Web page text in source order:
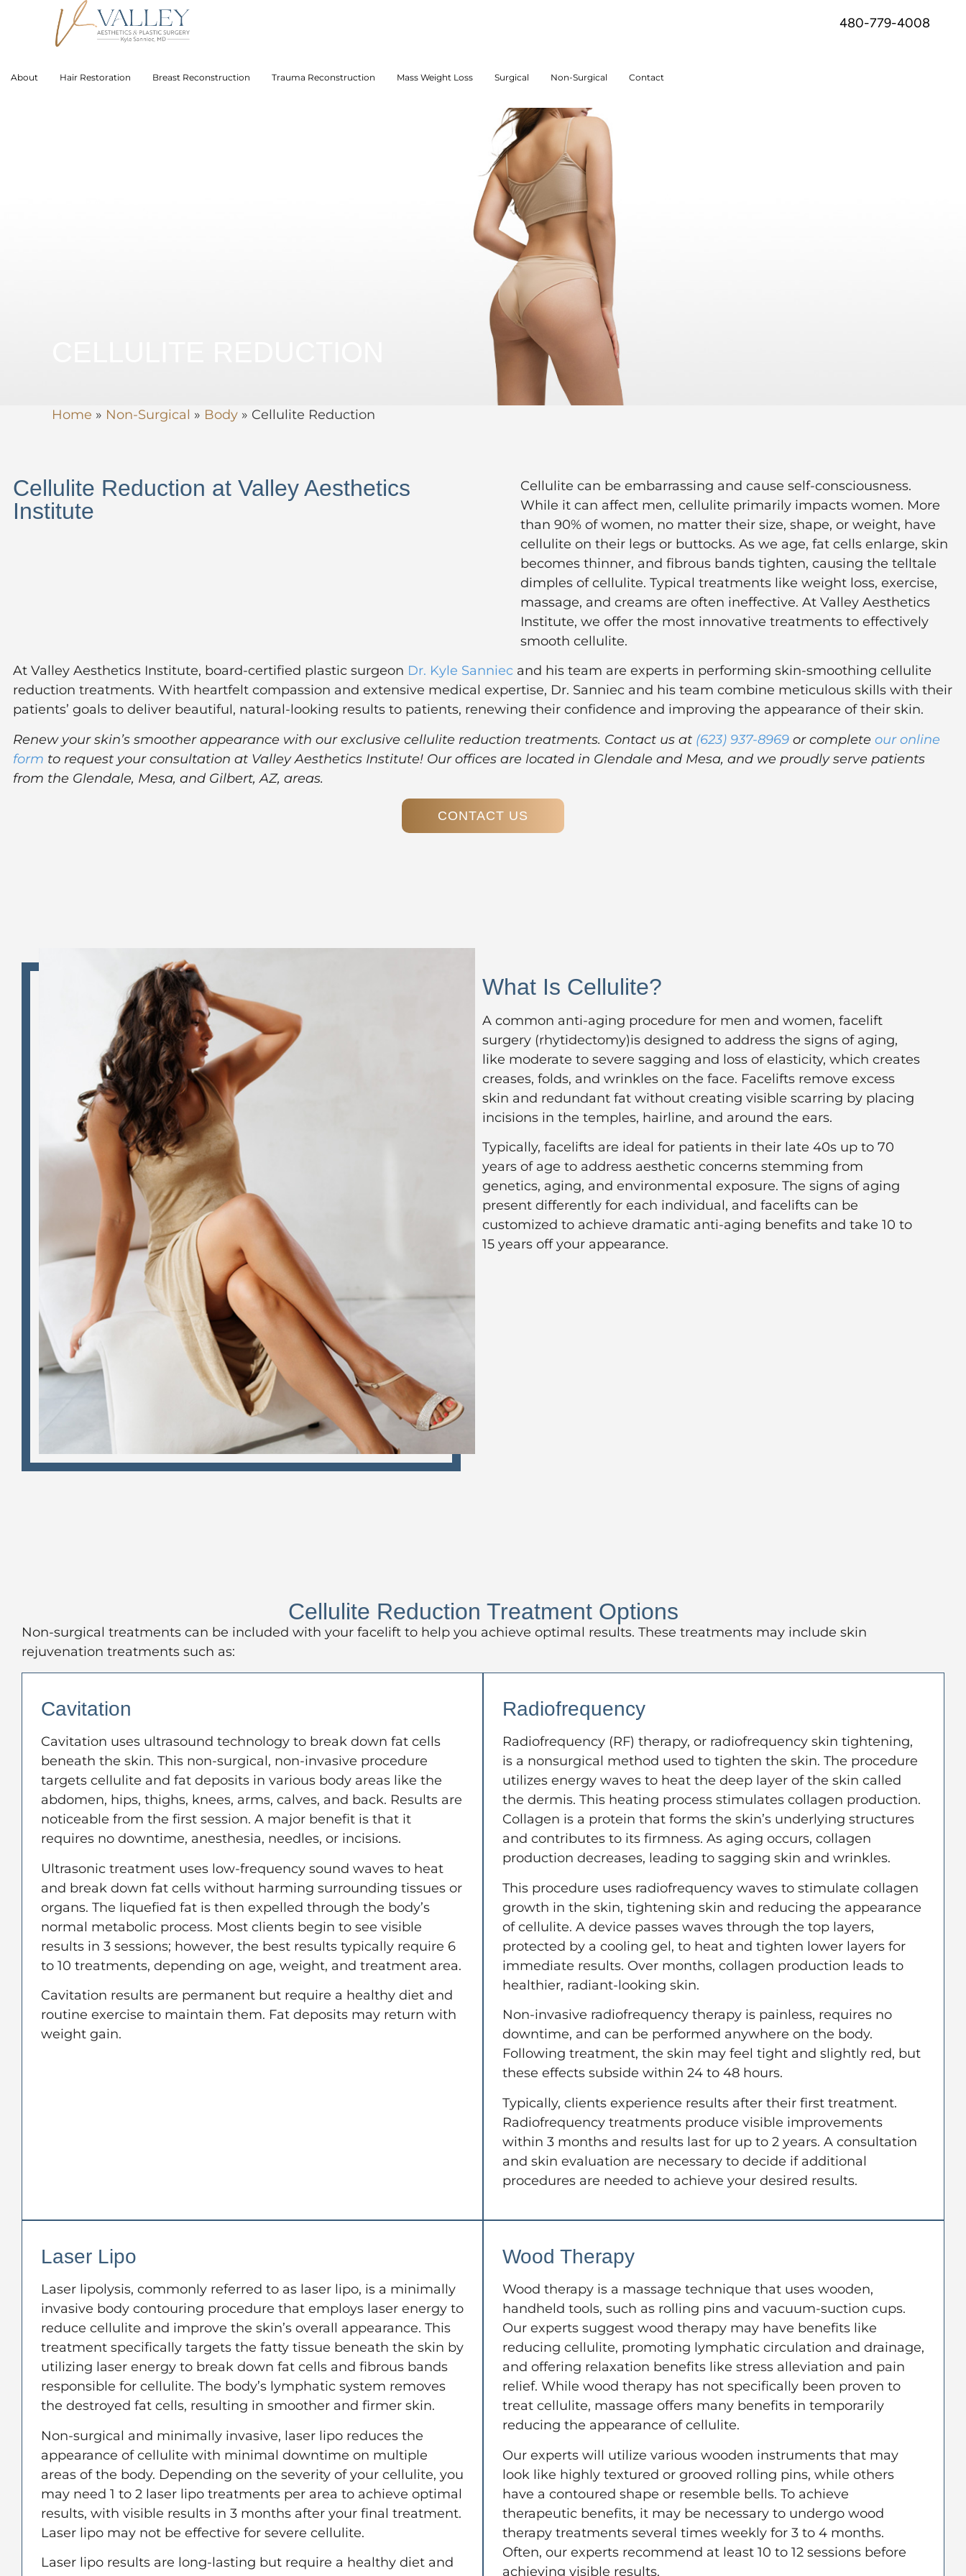
480-779-4008
About Hair Restoration Breast Reconstruction Trauma Reconstruction Mass Weight Loss Surgical Non-Surgical Contact
Home » Non-Surgical » Body » Cellulite Reduction
Cellulite Reduction at Valley Aesthetics
Institute
Cellulite can be embarrassing and cause self-consciousness.
While it can affect men, cellulite primarily impacts women. More
than 90% of women, no matter their size, shape, or weight, have
cellulite on their legs or buttocks. As we age, fat cells enlarge, skin
becomes thinner, and fibrous bands tighten, causing the telltale
dimples of cellulite. Typical treatments like weight loss, exercise,
massage, and creams are often ineffective. At Valley Aesthetics
Institute, we offer the most innovative treatments to effectively
smooth cellulite.
At Valley Aesthetics Institute, board-certified plastic surgeon Dr. Kyle Sanniec and his team are experts in performing skin-smoothing cellulite
reduction treatments. With heartfelt compassion and extensive medical expertise, Dr. Sanniec and his team combine meticulous skills with their
patients’ goals to deliver beautiful, natural-looking results to patients, renewing their confidence and improving the appearance of their skin.
Renew your skin’s smoother appearance with our exclusive cellulite reduction treatments. Contact us at (623) 937-8969 or complete our online
form to request your consultation at Valley Aesthetics Institute! Our offices are located in Glendale and Mesa, and we proudly serve patients
from the Glendale, Mesa, and Gilbert, AZ, areas.
CONTACT US
What Is Cellulite?
A common anti-aging procedure for men and women, facelift
surgery (rhytidectomy)is designed to address the signs of aging,
like moderate to severe sagging and loss of elasticity, which creates
creases, folds, and wrinkles on the face. Facelifts remove excess
skin and redundant fat without creating visible scarring by placing
incisions in the temples, hairline, and around the ears.
Typically, facelifts are ideal for patients in their late 40s up to 70
years of age to address aesthetic concerns stemming from
genetics, aging, and environmental exposure. The signs of aging
present differently for each individual, and facelifts can be
customized to achieve dramatic anti-aging benefits and take 10 to
15 years off your appearance.
Cellulite Reduction Treatment Options
Non-surgical treatments can be included with your facelift to help you achieve optimal results. These treatments may include skin
rejuvenation treatments such as:
Cavitation
Cavitation uses ultrasound technology to break down fat cells
beneath the skin. This non-surgical, non-invasive procedure
targets cellulite and fat deposits in various body areas like the
abdomen, hips, thighs, knees, arms, calves, and back. Results are
noticeable from the first session. A major benefit is that it
requires no downtime, anesthesia, needles, or incisions.
Ultrasonic treatment uses low-frequency sound waves to heat
and break down fat cells without harming surrounding tissues or
organs. The liquefied fat is then expelled through the body’s
normal metabolic process. Most clients begin to see visible
results in 3 sessions; however, the best results typically require 6
to 10 treatments, depending on age, weight, and treatment area.
Cavitation results are permanent but require a healthy diet and
routine exercise to maintain them. Fat deposits may return with
weight gain.
Radiofrequency
Radiofrequency (RF) therapy, or radiofrequency skin tightening,
is a nonsurgical method used to tighten the skin. The procedure
utilizes energy waves to heat the deep layer of the skin called
the dermis. This heating process stimulates collagen production.
Collagen is a protein that forms the skin’s underlying structures
and contributes to its firmness. As aging occurs, collagen
production decreases, leading to sagging skin and wrinkles.
This procedure uses radiofrequency waves to stimulate collagen
growth in the skin, tightening skin and reducing the appearance
of cellulite. A device passes waves through the top layers,
protected by a cooling gel, to heat and tighten lower layers for
immediate results. Over months, collagen production leads to
healthier, radiant-looking skin.
Non-invasive radiofrequency therapy is painless, requires no
downtime, and can be performed anywhere on the body.
Following treatment, the skin may feel tight and slightly red, but
these effects subside within 24 to 48 hours.
Typically, clients experience results after their first treatment.
Radiofrequency treatments produce visible improvements
within 3 months and results last for up to 2 years. A consultation
and skin evaluation are necessary to decide if additional
procedures are needed to achieve your desired results.
Laser Lipo
Laser lipolysis, commonly referred to as laser lipo, is a minimally
invasive body contouring procedure that employs laser energy to
reduce cellulite and improve the skin’s overall appearance. This
treatment specifically targets the fatty tissue beneath the skin by
utilizing laser energy to break down fat cells and fibrous bands
responsible for cellulite. The body’s lymphatic system removes
the destroyed fat cells, resulting in smoother and firmer skin.
Non-surgical and minimally invasive, laser lipo reduces the
appearance of cellulite with minimal downtime on multiple
areas of the body. Depending on the severity of your cellulite, you
may need 1 to 2 laser lipo treatments per area to achieve optimal
results, with visible results in 3 months after your final treatment.
Laser lipo may not be effective for severe cellulite.
Laser lipo results are long-lasting but require a healthy diet and
Wood Therapy
Wood therapy is a massage technique that uses wooden,
handheld tools, such as rolling pins and vacuum-suction cups.
Our experts suggest wood therapy may have benefits like
reducing cellulite, promoting lymphatic circulation and drainage,
and offering relaxation benefits like stress alleviation and pain
relief. While wood therapy has not specifically been proven to
treat cellulite, massage offers many benefits in temporarily
reducing the appearance of cellulite.
Our experts will utilize various wooden instruments that may
look like highly textured or grooved rolling pins, while others
have a contoured shape or resemble bells. To achieve
therapeutic benefits, it may be necessary to undergo wood
therapy treatments several times weekly for 3 to 4 months.
Often, our experts recommend at least 10 to 12 sessions before
achieving visible results.